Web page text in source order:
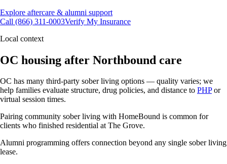
Explore aftercare & alumni support
Call (866) 311-0003Verify My Insurance
Local context
OC housing after Northbound care
OC has many third-party sober living options — quality varies; we
help families evaluate structure, drug policies, and distance to PHPor
virtual session times.
Pairing community sober living with HomeBound is common for
clients who finished residential at The Grove.
Alumni programming offers connection beyond any single sober living
lease.